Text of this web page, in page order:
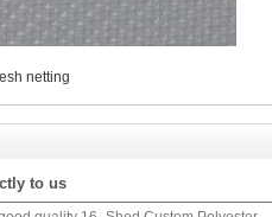
netting
to us